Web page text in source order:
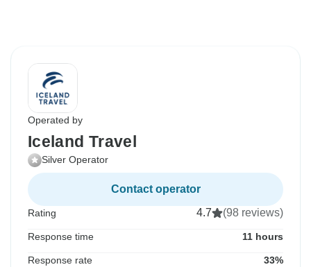
Operated by
Iceland Travel
Silver Operator
Contact operator
Rating 4.7 (98 reviews)
Response time 11 hours
Response rate 33%